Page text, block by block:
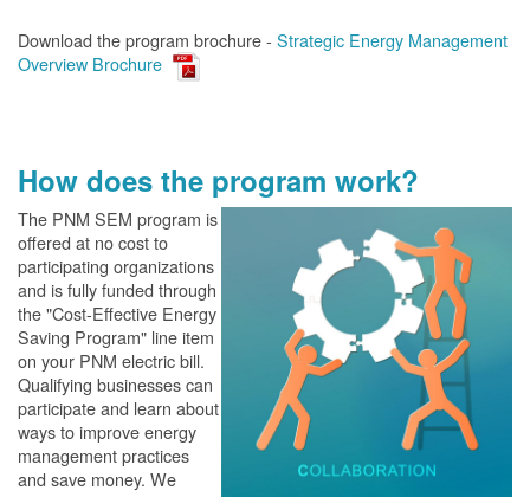
Download the program brochure - Strategic Energy Management
Overview Brochure
How does the program work?
The PNM SEM program is
offered at no cost to
participating organizations
and is fully funded through
the "Cost-Effective Energy
Saving Program" line item
on your PNM electric bill.
Qualifying businesses can
participate and learn about
ways to improve energy
management practices
and save money. We